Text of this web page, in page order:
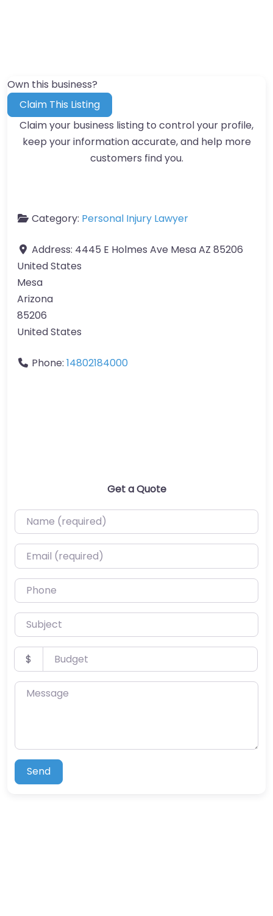
Own this business?
Claim This Listing
Claim your business listing to control your profile,
keep your information accurate, and help more
customers find you.
Category: Personal Injury Lawyer
Address: 4445 E Holmes Ave Mesa AZ 85206
United States
Mesa
Arizona
85206
United States
Phone: 14802184000
Get a Quote
Name (required)
Email (required)
Phone
Subject
Budget
$
Message
Send